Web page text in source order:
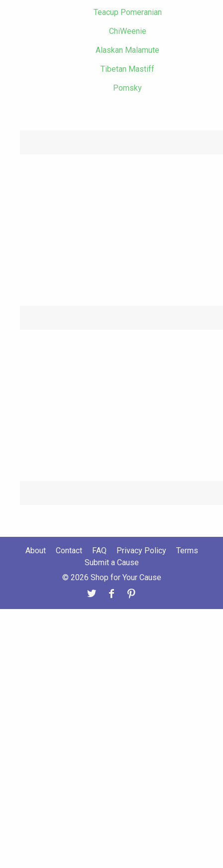
Teacup Pomeranian
ChiWeenie
Alaskan Malamute
Tibetan Mastiff
Pomsky
About Contact FAQ Privacy Policy
Terms
Submit a Cause
© 2026 Shop for Your Cause